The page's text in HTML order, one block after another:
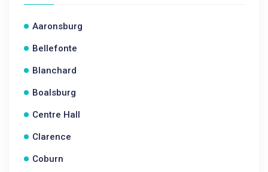
Aaronsburg
Bellefonte
Blanchard
Boalsburg
Centre Hall
Clarence
Coburn